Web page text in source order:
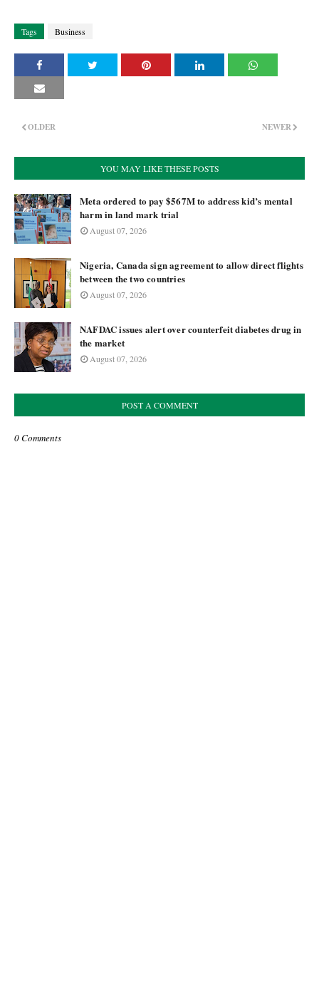
Tags Business
NEWER
OLDER
YOU MAY LIKE THESE POSTS
Meta ordered to pay $567M to address kid’s mental
harm in land mark trial
August 07, 2026
Nigeria, Canada sign agreement to allow direct flights
between the two countries
August 07, 2026
NAFDAC issues alert over counterfeit diabetes drug in
the market
August 07, 2026
POST A COMMENT
0 Comments